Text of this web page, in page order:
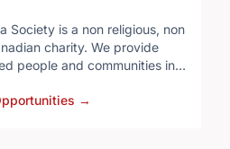
Society is a non religious, non
charity. We provide
people and communities in
1992 volunteers have been
→